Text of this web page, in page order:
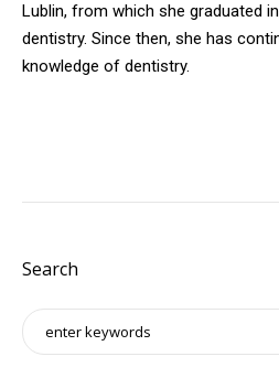
Lublin, from which she graduated
dentistry. Since then, she has
knowledge of dentistry.
Search